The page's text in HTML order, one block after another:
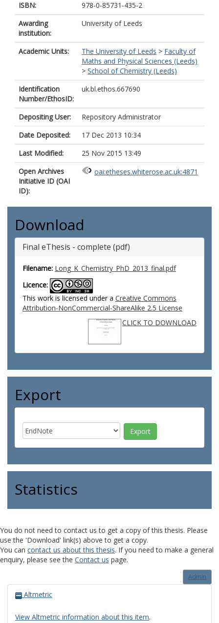
ISBN:
978-0-85731-435-2
Awarding
institution:
University of Leeds
Academic Units: The University of Leeds > Faculty of
Maths and Physical Sciences (Leeds)
> School of Chemistry (Leeds)
Identification
Number/EthosID:
uk.bl.ethos.667690
Depositing User:
Repository Administrator
Date Deposited:
17 Dec 2013 10:34
Last Modified:
25 Nov 2015 13:49
Open Archives
Initiative ID (OAI
ID):
oai:etheses.whiterose.ac.uk:4871
Download
Final eThesis - complete (pdf)
Filename: Long_K_Chemistry_PhD_2013_final.pdf
Licence:
This work is licensed under a Creative Commons
Attribution-NonCommercial-ShareAlike 2.5 License
CLICK TO DOWNLOAD
Export
Statistics
You do not need to contact us to get a copy of this thesis. Please
use the 'Download' link(s) above to get a copy.
You can contact us about this thesis. If you need to make a general
enquiry, please see the Contact us page.
Admin
Altmetric
View Altmetric information about this item.